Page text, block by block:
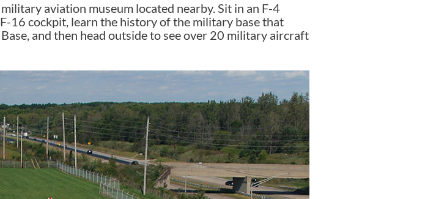
military aviation museum located nearby. Sit in an F-4
16 cockpit, learn the history of the military base that
and then head outside to see over 20 military aircraft